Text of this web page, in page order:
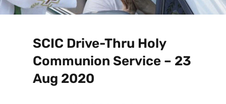
SCIC Drive-Thru Holy
Communion Service – 23
Aug 2020